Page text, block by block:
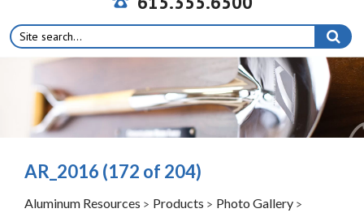
Search
for:
AR_2016 (172 of 204)
Aluminum Resources > Products > Photo Gallery >